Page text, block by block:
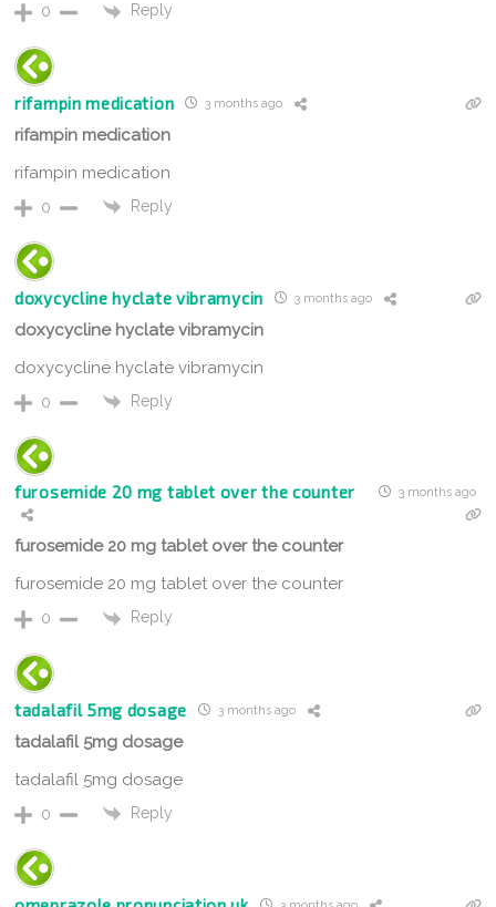
0 Reply
rifampin medication 3 months ago
rifampin medication
rifampin medication
0 Reply
doxycycline hyclate vibramycin 3 months ago
doxycycline hyclate vibramycin
doxycycline hyclate vibramycin
0 Reply
furosemide 20 mg tablet over the counter 3 months ago
furosemide 20 mg tablet over the counter
furosemide 20 mg tablet over the counter
0 Reply
tadalafil 5mg dosage 3 months ago
tadalafil 5mg dosage
tadalafil 5mg dosage
0 Reply